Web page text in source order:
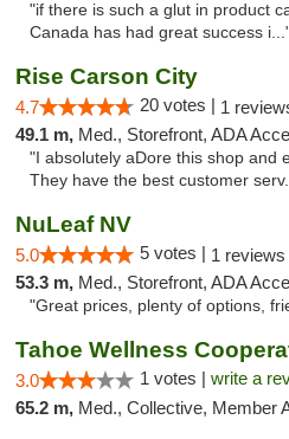
"if there is such a glut in product
Canada has had great success
Rise Carson City
4.7 20 votes | 1
49.1 m, Med., Storefront, ADA
"I absolutely aDore this shop and
They have the best customer
NuLeaf NV
5.0 5 votes | 1 reviews
53.3 m, Med., Storefront, ADA Access, Member Application
"Great prices, plenty of options,
Tahoe Wellness
3.0 1 votes | write a
65.2 m, Med., Collective, Member Application